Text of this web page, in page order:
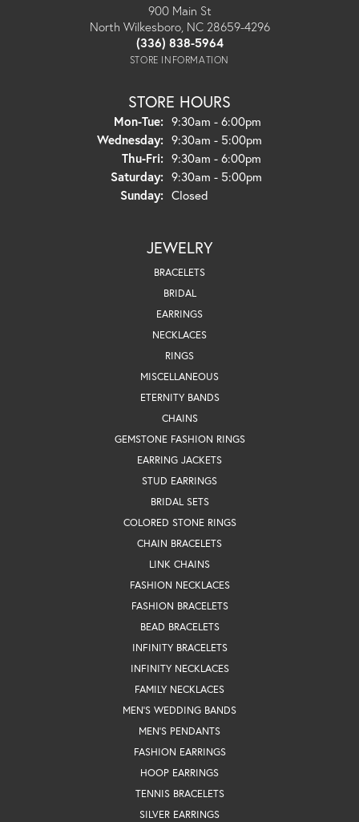
900 Main St
North Wilkesboro, NC 28659-4296
(336) 838-5964
STORE INFORMATION
STORE HOURS
Mon-Tue:Monday - Tuesday:
9:30am - 6:00pm
Wednesday: 9:30am - 5:00pm
Thu-Fri:Thursday - Friday:
9:30am - 6:00pm
Saturday: 9:30am - 5:00pm
Sunday: Closed
JEWELRY
BRACELETS
BRIDAL
EARRINGS
NECKLACES
RINGS
MISCELLANEOUS
ETERNITY BANDS
CHAINS
GEMSTONE FASHION RINGS
EARRING JACKETS
STUD EARRINGS
BRIDAL SETS
COLORED STONE RINGS
CHAIN BRACELETS
LINK CHAINS
FASHION NECKLACES
FASHION BRACELETS
BEAD BRACELETS
INFINITY BRACELETS
INFINITY NECKLACES
FAMILY NECKLACES
MEN'S WEDDING BANDS
MEN'S PENDANTS
FASHION EARRINGS
HOOP EARRINGS
TENNIS BRACELETS
SILVER EARRINGS